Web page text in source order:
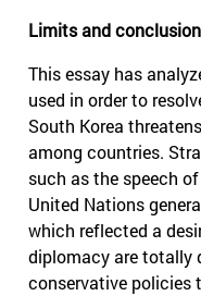
Limits and conclusion
This essay has
used in order to
South Korea
among countries.
such as the speech
United Nations
which reflected a
diplomacy are totally
conservative policies